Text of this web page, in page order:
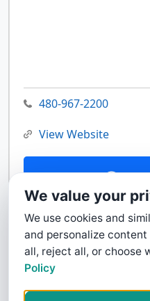
480-967-2200
View Website
We value your
We use cookies and
and personalize
all, reject all, or choose
Policy